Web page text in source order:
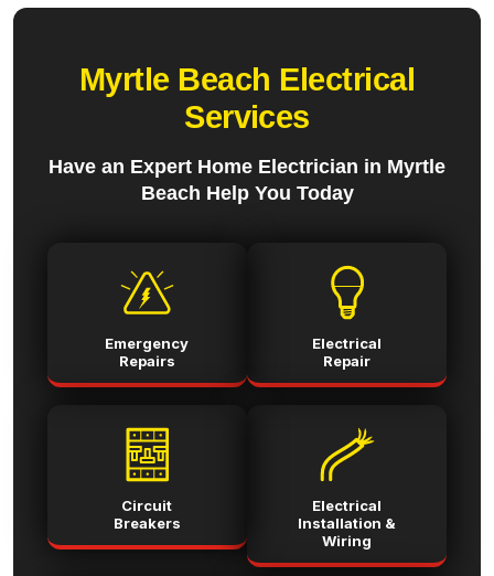
Myrtle Beach Electrical
Services
Have an Expert Home Electrician in Myrtle
Beach Help You Today
Emergency
Repairs
Electrical
Repair
Circuit
Breakers
Electrical
Installation &
Wiring